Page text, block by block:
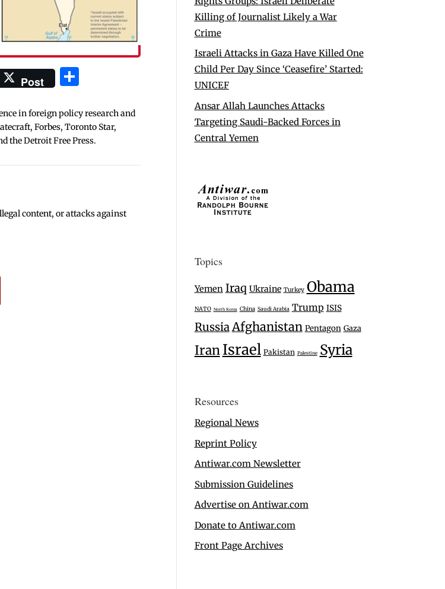
Post
in foreign policy research and
Forbes, Toronto Star,
the Detroit Free Press.
content, or attacks against
Killing of Journalist Likely a War
Crime
Israeli Attacks in Gaza Have Killed One
Child Per Day Since ‘Ceasefire’ Started:
UNICEF
Ansar Allah Launches Attacks
Targeting Saudi-Backed Forces in
Central Yemen
Topics
Yemen Iraq Ukraine Turkey Obama
NATO North Korea China Saudi Arabia Trump ISIS
RussiaAfghanistan Pentagon Gaza
Iran Israel Pakistan Palestine Syria
Resources
Regional News
Reprint Policy
Antiwar.com Newsletter
Submission Guidelines
Advertise on Antiwar.com
Donate to Antiwar.com
Front Page Archives